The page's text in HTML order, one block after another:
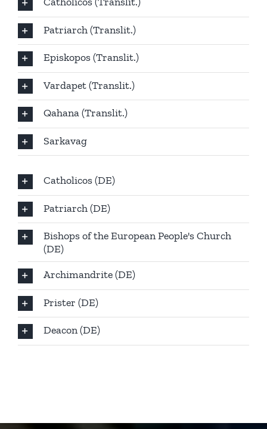
Patriarch (Translit.)
Episkopos (Translit.)
Vardapet (Translit.)
Qahana (Translit.)
Sarkavag
Catholicos (DE)
Patriarch (DE)
Bishops of the European People's Church
(DE)
Archimandrite (DE)
Prister (DE)
Deacon (DE)